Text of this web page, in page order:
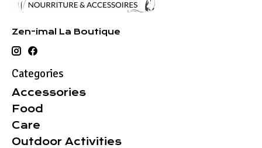
Zen-imal La Boutique
Categories
Accessories
Food
Care
Outdoor Activities